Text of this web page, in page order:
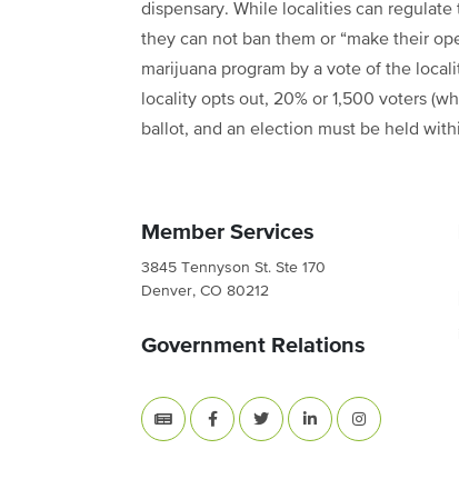
dispensary. While localities can
they can not ban them or “make their
marijuana program by a vote of the
locality opts out, 20% or 1,500 voters
ballot, and an election must be held
Member Services
3845 Tennyson St. Ste 170
Denver, CO 80212
Government Relations